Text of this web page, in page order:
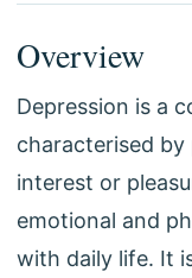
Overview
Depression is a
characterised
interest or
emotional and
with daily life. It